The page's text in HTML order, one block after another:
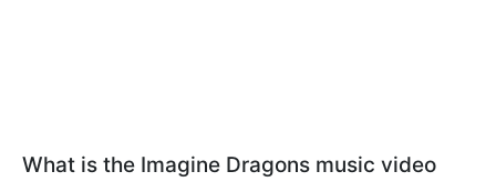
What is the Imagine Dragons music video